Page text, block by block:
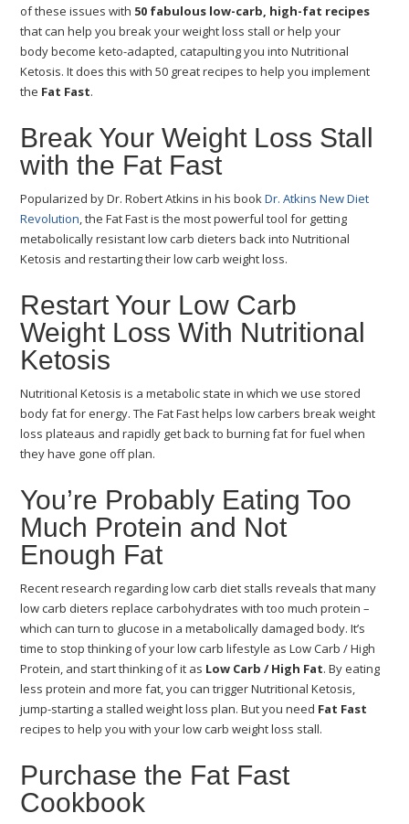
of these issues with 50 fabulous low-carb, high-fat recipes
that can help you break your weight loss stall or help your
body become keto-adapted, catapulting you into Nutritional
Ketosis. It does this with 50 great recipes to help you implement
the Fat Fast.
Break Your Weight Loss Stall
with the Fat Fast
Popularized by Dr. Robert Atkins in his bookDr. Atkins New Diet
Revolution, the Fat Fast is the most powerful tool for getting
metabolically resistant low carb dieters back into Nutritional
Ketosis and restarting their low carb weight loss.
Restart Your Low Carb
Weight Loss With Nutritional
Ketosis
Nutritional Ketosis is a metabolic state in which we use stored
body fat for energy. The Fat Fast helps low carbers break weight
loss plateaus and rapidly get back to burning fat for fuel when
they have gone off plan.
You’re Probably Eating Too
Much Protein and Not
Enough Fat
Recent research regarding low carb diet stalls reveals that many
low carb dieters replace carbohydrates with too much protein –
which can turn to glucose in a metabolically damaged body. It’s
time to stop thinking of your low carb lifestyle as Low Carb / High
Protein, and start thinking of it as Low Carb / High Fat. By eating
less protein and more fat, you can trigger Nutritional Ketosis,
jump-starting a stalled weight loss plan. But you need Fat Fast
recipes to help you with your low carb weight loss stall.
Purchase the Fat Fast
Cookbook